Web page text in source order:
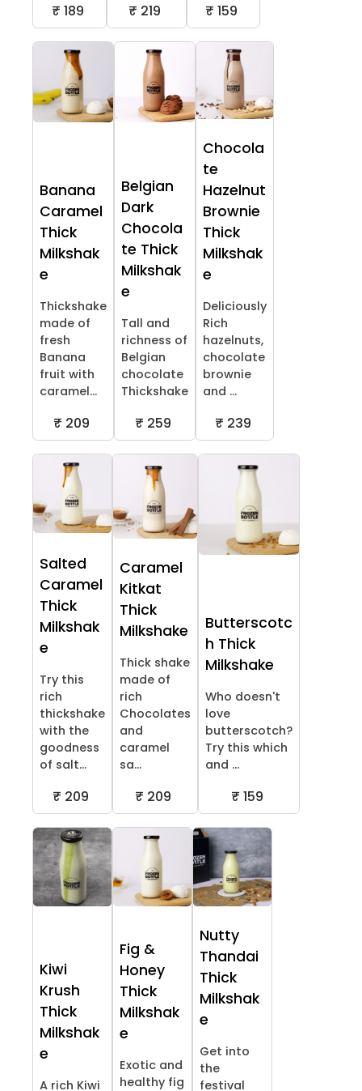
₹ 189 ₹ 219 ₹ 159
Banana
Caramel
Thick
Milkshak
e
Thickshake
made of
fresh
Banana
fruit with
caramel...
₹ 209
Belgian
Dark
Chocola
te Thick
Milkshak
e
Tall and
richness of
Belgian
chocolate
Thickshake
₹ 259
Chocola
te
Hazelnut
Brownie
Thick
Milkshak
e
Deliciously
Rich
hazelnuts,
chocolate
brownie
and ...
₹ 239
Salted
Caramel
Thick
Milkshak
e
Try this
rich
thickshake
with the
goodness
of salt...
₹ 209
Caramel
Kitkat
Thick
Milkshake
Thick shake
made of
rich
Chocolates
and
caramel
sa...
₹ 209
Butterscotc
h Thick
Milkshake
Who doesn't
love
butterscotch?
Try this which
and ...
₹ 159
Kiwi
Krush
Thick
Milkshak
e
A rich Kiwi
Fig &
Honey
Thick
Milkshak
e
Exotic and
healthy fig
Nutty
Thandai
Thick
Milkshak
e
Get into
the
festival